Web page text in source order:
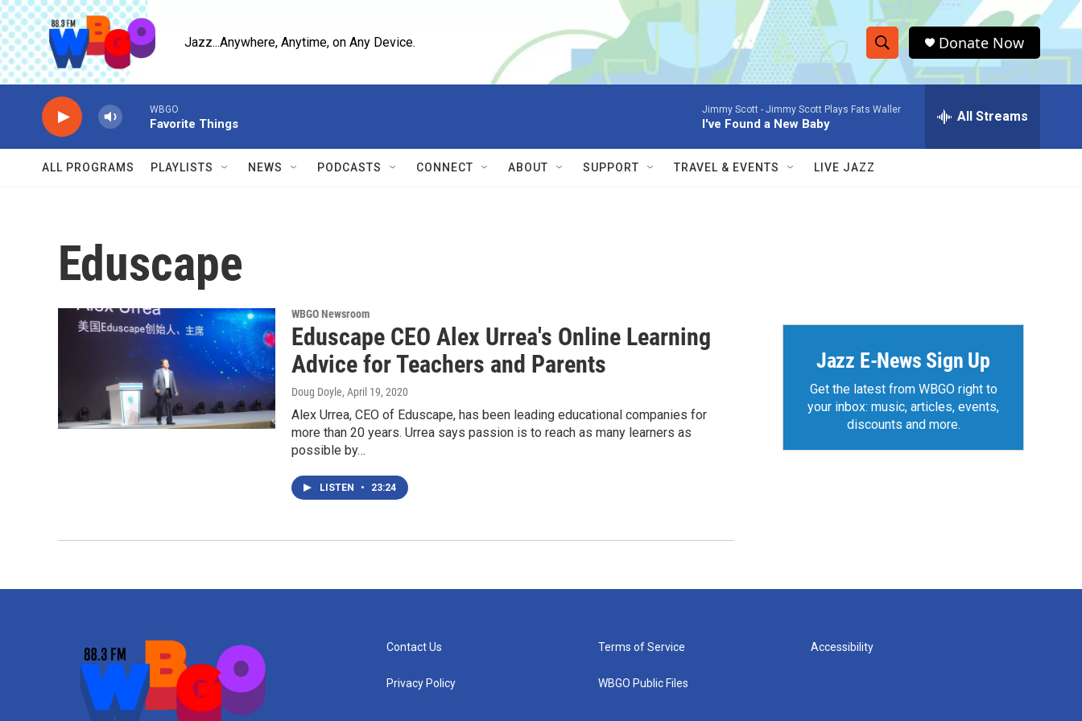
Skip to main content
Jazz...Anywhere, Anytime, on Any Device.
S
h
w
e
r
h
Q
Donate Now
WBGO
Favorite Things
Jimmy Scott - Jimmy Scott Plays Fats Waller
I've Found a New Baby All Streams
ALL PROGRAMS PLAYLISTS NEWS PODCASTS CONNECT ABOUT SUPPORT TRAVEL & EVENTS LIVE JAZZ
Eduscape
WBGO Newsroom
Eduscape CEO Alex Urrea's Online Learning
Advice for Teachers and Parents
Doug Doyle, April 19, 2020
Alex Urrea, CEO of Eduscape, has been leading educational companies for
more than 20 years. Urrea says passion is to reach as many learners as
possible by…
LISTEN • 23:24
Jazz E-News Sign Up
Get the latest from WBGO right to
your inbox: music, articles, events,
discounts and more.
Contact Us
Privacy Policy
Terms of Service
WBGO Public Files
Accessibility